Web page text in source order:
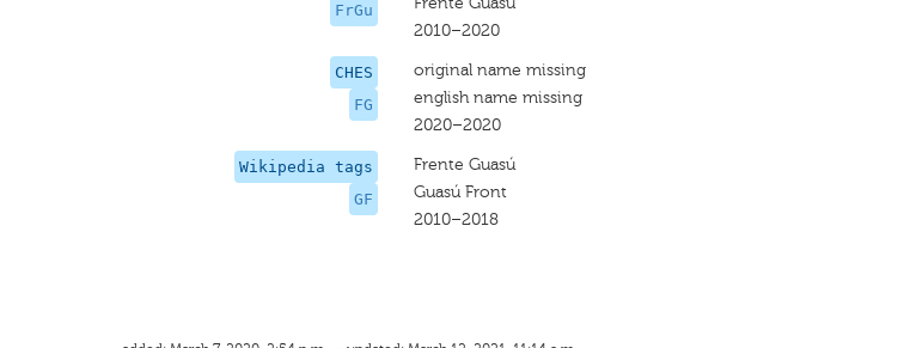
FrGu
2010–2020
CHES
FG
original name missing
english name missing
2020–2020
Wikipedia tags
GF
Frente Guasú
Guasú Front
2010–2018